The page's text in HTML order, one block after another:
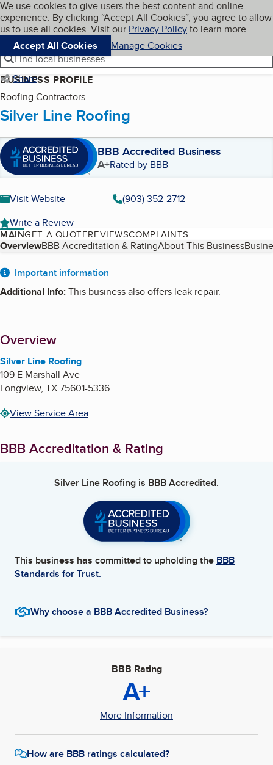
Skip to main content
Cookies on BBB.org
We use cookies to give users the best content and online
experience. By clicking “Accept All Cookies”, you agree to allow
us to use all cookies. Visit our Privacy Policyto learn more.
Accept All Cookies
Manage Cookies
Navigation menu
Menu My BBB
Find local businesses
Share
BUSINESS PROFILE
Roofing Contractors
Silver Line Roofing
BBB Accredited Business
A+Rated by BBB
Visit Website
(903) 352-2712
Write a Review
MAINGET A QUOTEREVIEWSCOMPLAINTS
Table of Contents
OverviewBBB Accreditation & RatingAbout This Business
About
Important information
Additional Info:This business also offers leak repair.
Overview
Silver Line Roofing
109 E Marshall Ave
Longview, TX75601-5336
View Service Area
BBB Accreditation & Rating
Silver Line Roofing is BBB Accredited.
This business has committed to upholding the BBB
Standards for Trust.
Why choose a BBB Accredited Business?
BBB Rating
A+
More Information
How are BBB ratings calculated?